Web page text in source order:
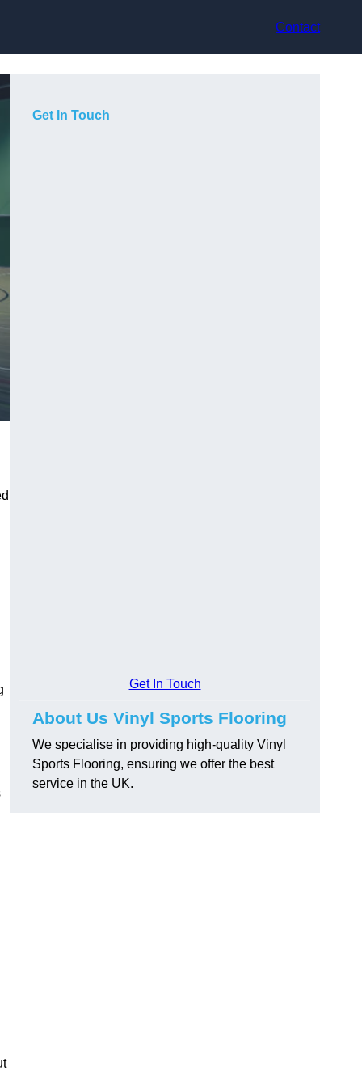
Contact
Get In Touch
Get In Touch
About Us Vinyl Sports Flooring
We specialise in providing high-quality Vinyl
Sports Flooring, ensuring we offer the best
service in the UK.